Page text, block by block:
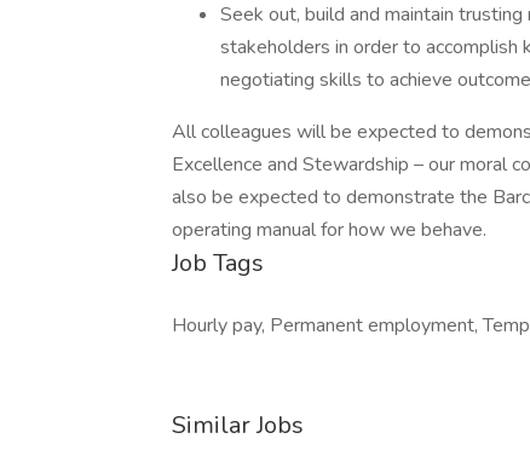
Seek out, build and maintain
stakeholders in order to accomplish
negotiating skills to achieve
All colleagues will be expected to
Excellence and Stewardship – our moral
also be expected to demonstrate the
operating manual for how we behave.
Job Tags
Hourly pay, Permanent employment,
Similar Jobs